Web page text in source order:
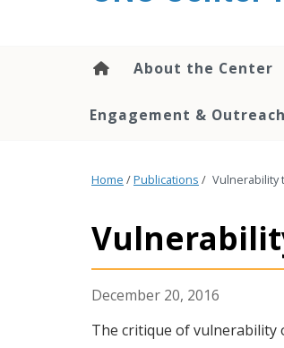
About the Center
Engagement & Outreach
Home /Publications / Vulnerability
December 20, 2016
The critique of vulnerability